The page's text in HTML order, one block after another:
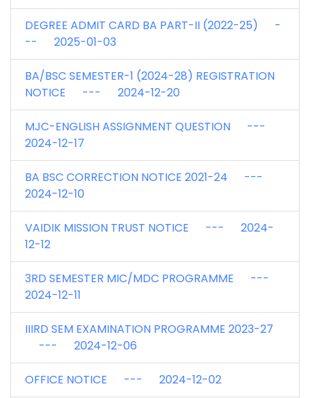
DEGREE ADMIT CARD BA PART-II (2022-25) -
-- 2025-01-03
BA/BSC SEMESTER-1 (2024-28) REGISTRATION
NOTICE --- 2024-12-20
MJC-ENGLISH ASSIGNMENT QUESTION ---
2024-12-17
BA BSC CORRECTION NOTICE 2021-24 ---
2024-12-10
VAIDIK MISSION TRUST NOTICE --- 2024-
12-12
3RD SEMESTER MIC/MDC PROGRAMME ---
2024-12-11
IIIRD SEM EXAMINATION PROGRAMME 2023-27
--- 2024-12-06
OFFICE NOTICE --- 2024-12-02